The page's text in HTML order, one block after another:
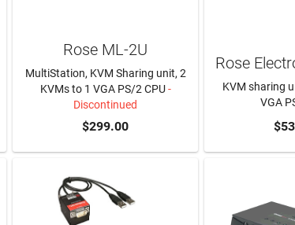
Rose ML-2U
MultiStation, KVM Sharing unit, 2
KVMs to 1 VGA PS/2 CPU-
Discontinued
$299.00 ADD
Rose
KVM sharing
VGA